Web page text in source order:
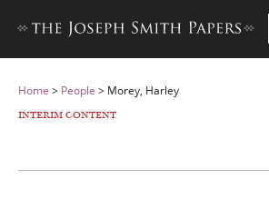
Home > People > Morey, Harley
INTERIM CONTENT